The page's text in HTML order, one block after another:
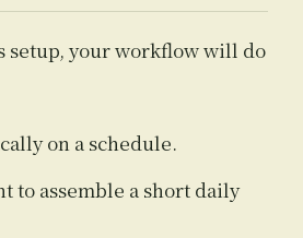
setup, your workflow will do
on a schedule.
to assemble a short daily